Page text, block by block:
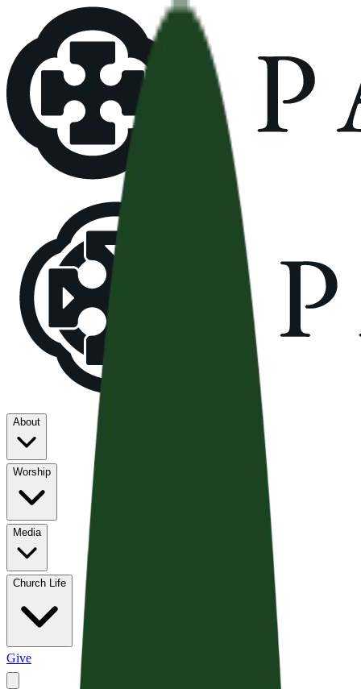
About
Worship
Media
Church Life
Give